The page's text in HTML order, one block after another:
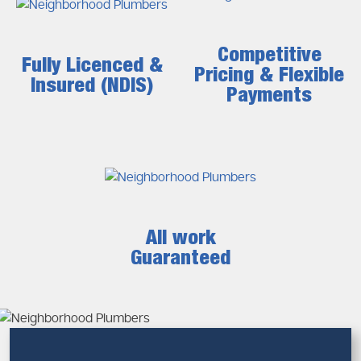
Why Prompt Drain Clearing Matters
Risks of Ignoring Drain Blockages
Health risks from stagnant water
Drain Plumber Expertise You Can
An experienced drain plumber is very important in
Fully Licenced &
Insured (NDIS)
Competitive
Pricing & Flexible
Payments
All work
Guaranteed